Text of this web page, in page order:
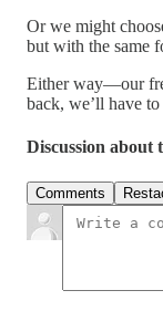
Or we might
but with the same
Either way—our
back, we’ll have
Discussion about
Comments